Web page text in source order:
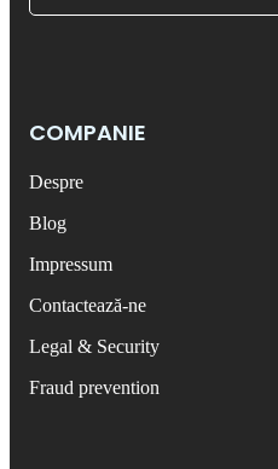
COMPANIE
Despre
Blog
Impressum
Contactează-ne
Legal & Security
Fraud prevention